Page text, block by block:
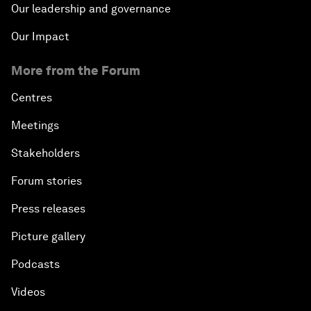
Our leadership and governance
Our Impact
More from the Forum
Centres
Meetings
Stakeholders
Forum stories
Press releases
Picture gallery
Podcasts
Videos